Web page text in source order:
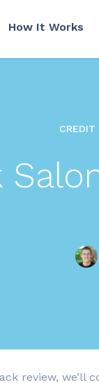
How It Works
CREDIT
review, we’ll